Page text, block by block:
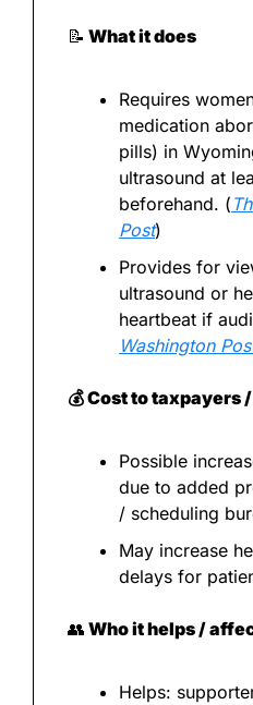
📝 What it does
Requires
medication
pills) in
ultrasound at
beforehand. (
Post)
Provides for
ultrasound or
heartbeat if
Washington
💰 Cost to taxpayers
Possible
due to added
/ scheduling
May increase
delays for
👥 Who it helps /
Helps: